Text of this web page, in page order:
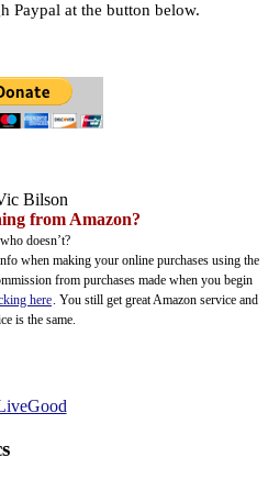
Paypal at the button below.
from Amazon?
doesn’t?
when making your online purchases using the
from purchases made when you begin
here. You still get great Amazon service and
is the same.